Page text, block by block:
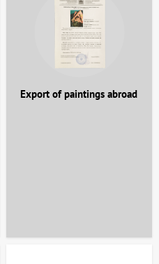
Export of paintings abroad